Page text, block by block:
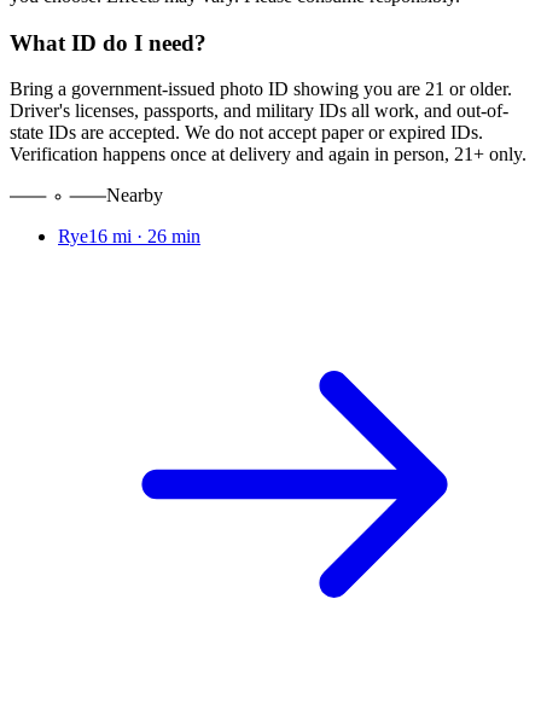
What ID do I need?
Bring a government-issued photo ID showing you are 21 or older.
Driver's licenses, passports, and military IDs all work, and out-of-
state IDs are accepted. We do not accept paper or expired IDs.
Verification happens once at delivery and again in person, 21+ only.
Nearby
Rye16 mi · 26 min